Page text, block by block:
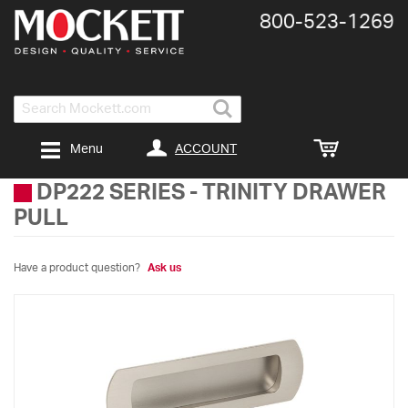
Search
800-​523-​1269
ACCOUNT
Menu
DP222 SERIES -
TRINITY DRAWER
PULL
Have a product question? Ask us